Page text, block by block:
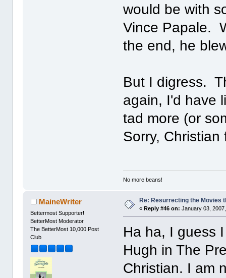
would be with
Vince Papale.
the end, he
But I digress.
again, I'd have
tad more (or
Sorry, Christian
No more beans!
MaineWriter
Bettermost Supporter!
BetterMost Moderator
The BetterMost 10,000 Post
Club
Re: Resurrecting the Movies
« Reply #46 on: January 03,
Ha ha, I guess
Hugh in The
Christian. I am